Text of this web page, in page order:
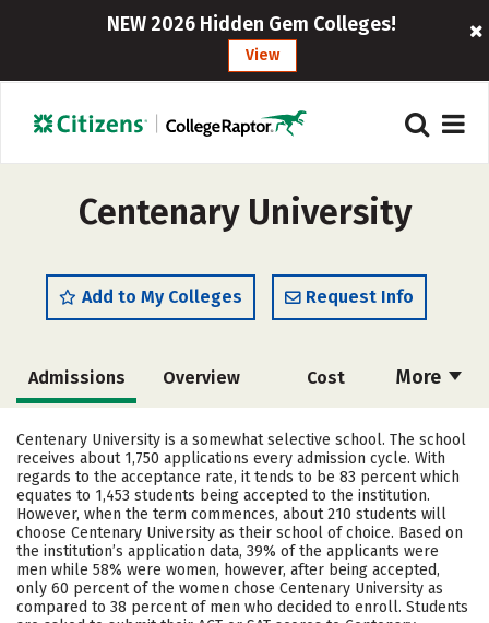
NEW 2026 Hidden Gem Colleges!
View
Centenary University
Add to My Colleges Request Info
More
Admissions Overview Cost
Academics Campus Life
Social Media Safety Rankings
Careers
Centenary University is a somewhat selective school. The school
receives about 1,750 applications every admission cycle. With
regards to the acceptance rate, it tends to be 83 percent which
equates to 1,453 students being accepted to the institution.
However, when the term commences, about 210 students will
choose Centenary University as their school of choice. Based on
the institution’s application data, 39% of the applicants were
men while 58% were women, however, after being accepted,
only 60 percent of the women chose Centenary University as
compared to 38 percent of men who decided to enroll. Students